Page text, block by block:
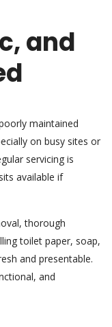
and
maintained
on busy sites or
servicing is
available if
thorough
toilet paper, soap,
and presentable.
and